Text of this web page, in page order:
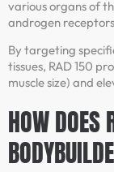
various organs of
androgen
By targeting
tissues, RAD 150
muscle size) and
HOW DOES